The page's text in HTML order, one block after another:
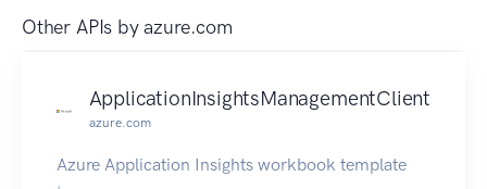
Other APIs byazure.com
ApplicationInsightsManagementClient
azure.com
Azure Application Insights workbook template